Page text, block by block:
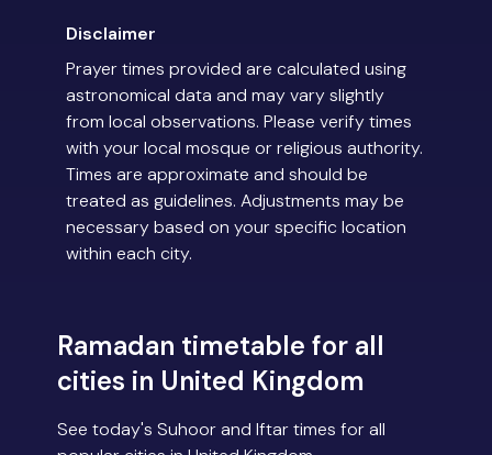
Disclaimer
Prayer times provided are calculated using
astronomical data and may vary slightly
from local observations. Please verify times
with your local mosque or religious authority.
Times are approximate and should be
treated as guidelines. Adjustments may be
necessary based on your specific location
within each city.
Ramadan timetable for all
cities in United Kingdom
See today's Suhoor and Iftar times for all